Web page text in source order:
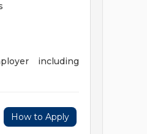
including
How to Apply